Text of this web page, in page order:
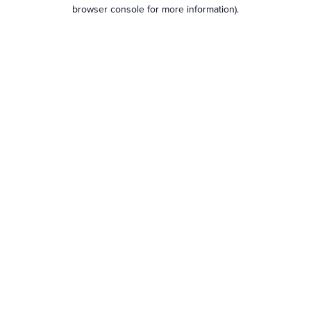
browser console for more information).